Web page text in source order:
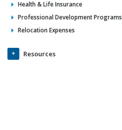
Health & Life Insurance
Professional Development Programs
Relocation Expenses
Resources